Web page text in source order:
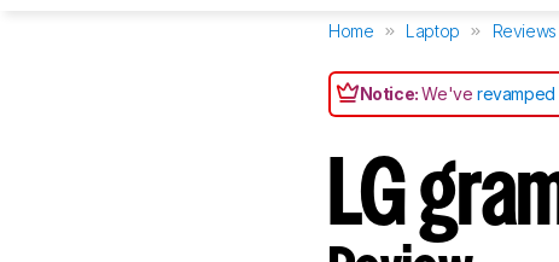
Home Laptop Reviews
Notice:We'verevamped
LG